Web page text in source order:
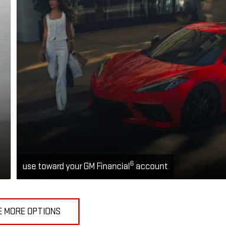
use toward your GM Financial6 account
MORE OPTIONS